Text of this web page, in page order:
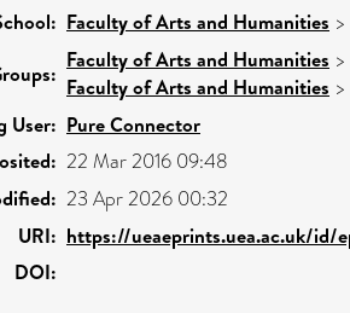
Faculty of Arts and Humanities >
Faculty of Arts and Humanities >
Faculty of Arts and Humanities >
User: Pure Connector
22 Mar 2016 09:48
23 Apr 2026 00:32
URI: https://ueaeprints.uea.ac.uk/id/
DOI: